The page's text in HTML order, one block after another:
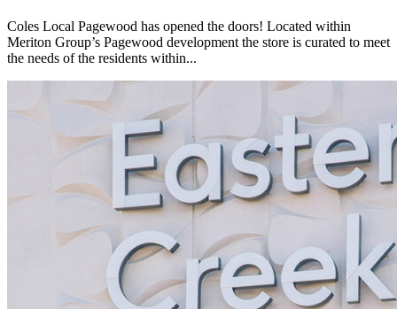
Coles Local Pagewood has opened the doors! Located within
Meriton Group’s Pagewood development the store is curated to meet
the needs of the residents within...